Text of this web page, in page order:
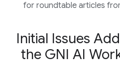
for roundtable articles
Initial Issues
the GNI AI